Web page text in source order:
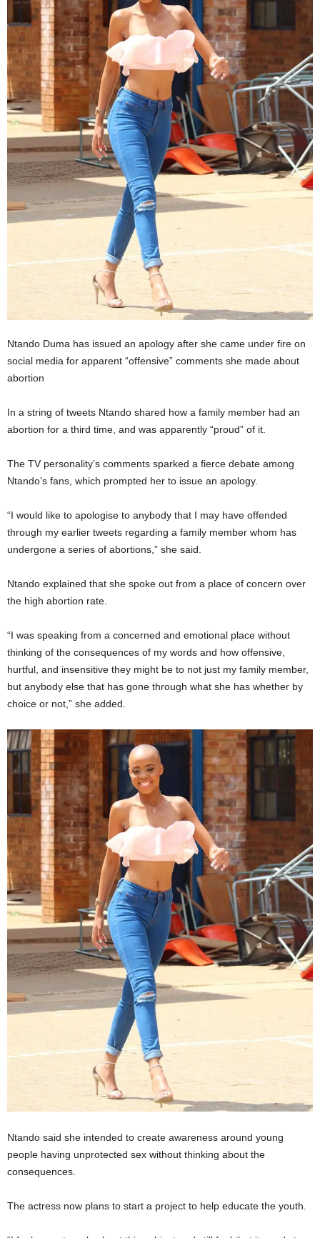
Ntando Duma has issued an apology after she came under fire on
social media for apparent “offensive” comments she made about
abortion
In a string of tweets Ntando shared how a family member had an
abortion for a third time, and was apparently “proud” of it.
The TV personality’s comments sparked a fierce debate among
Ntando’s fans, which prompted her to issue an apology.
“I would like to apologise to anybody that I may have offended
through my earlier tweets regarding a family member whom has
undergone a series of abortions,” she said.
Ntando explained that she spoke out from a place of concern over
the high abortion rate.
“I was speaking from a concerned and emotional place without
thinking of the consequences of my words and how offensive,
hurtful, and insensitive they might be to not just my family member,
but anybody else that has gone through what she has whether by
choice or not,” she added.
Ntando said she intended to create awareness around young
people having unprotected sex without thinking about the
consequences.
The actress now plans to start a project to help educate the youth.